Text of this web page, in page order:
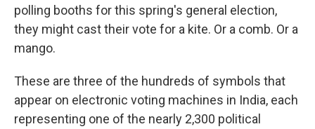
polling booths for this spring's general election,
they might cast their vote for a kite. Or a comb. Or a
mango.
These are three of the hundreds of symbols that
appear on electronic voting machines in India, each
representing one of the nearly 2,300 political